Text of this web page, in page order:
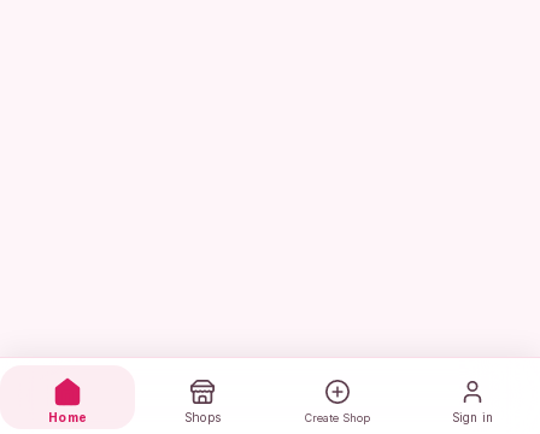
Home Shops Create Shop Sign in